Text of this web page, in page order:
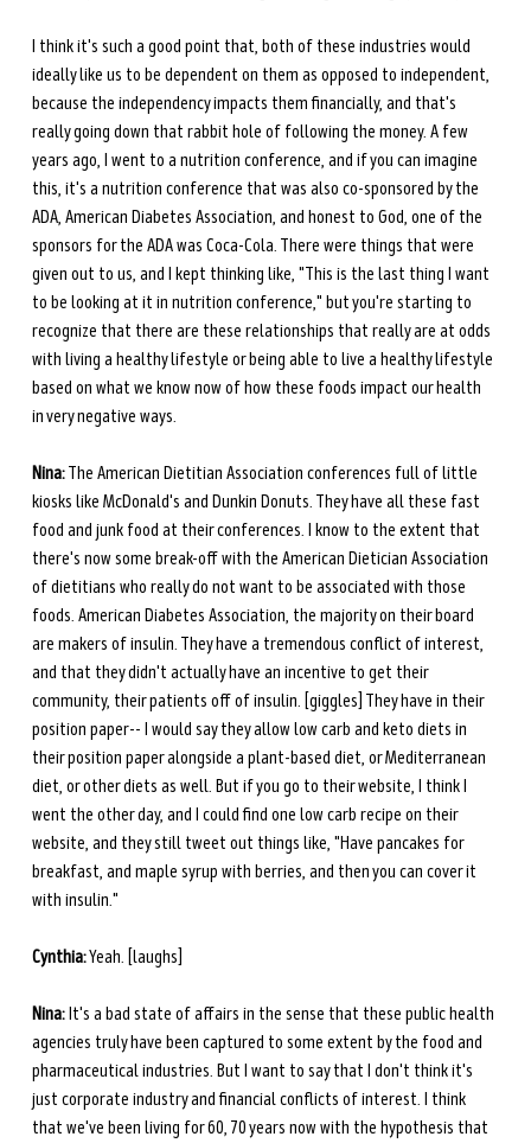
I think it's such a good point that, both of these industries would
ideally like us to be dependent on them as opposed to independent,
because the independency impacts them financially, and that's
really going down that rabbit hole of following the money. A few
years ago, I went to a nutrition conference, and if you can imagine
this, it's a nutrition conference that was also co-sponsored by the
ADA, American Diabetes Association, and honest to God, one of the
sponsors for the ADA was Coca-Cola. There were things that were
given out to us, and I kept thinking like, "This is the last thing I want
to be looking at it in nutrition conference," but you're starting to
recognize that there are these relationships that really are at odds
with living a healthy lifestyle or being able to live a healthy lifestyle
based on what we know now of how these foods impact our health
in very negative ways.
Nina: The American Dietitian Association conferences full of little
kiosks like McDonald's and Dunkin Donuts. They have all these fast
food and junk food at their conferences. I know to the extent that
there's now some break-off with the American Dietician Association
of dietitians who really do not want to be associated with those
foods. American Diabetes Association, the majority on their board
are makers of insulin. They have a tremendous conflict of interest,
and that they didn't actually have an incentive to get their
community, their patients off of insulin. [giggles] They have in their
position paper-- I would say they allow low carb and keto diets in
their position paper alongside a plant-based diet, or Mediterranean
diet, or other diets as well. But if you go to their website, I think I
went the other day, and I could find one low carb recipe on their
website, and they still tweet out things like, "Have pancakes for
breakfast, and maple syrup with berries, and then you can cover it
with insulin."
Cynthia: Yeah. [laughs]
Nina: It's a bad state of affairs in the sense that these public health
agencies truly have been captured to some extent by the food and
pharmaceutical industries. But I want to say that I don't think it's
just corporate industry and financial conflicts of interest. I think
that we've been living for 60, 70 years now with the hypothesis that